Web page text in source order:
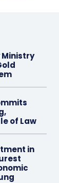
Ministry
of Law
in